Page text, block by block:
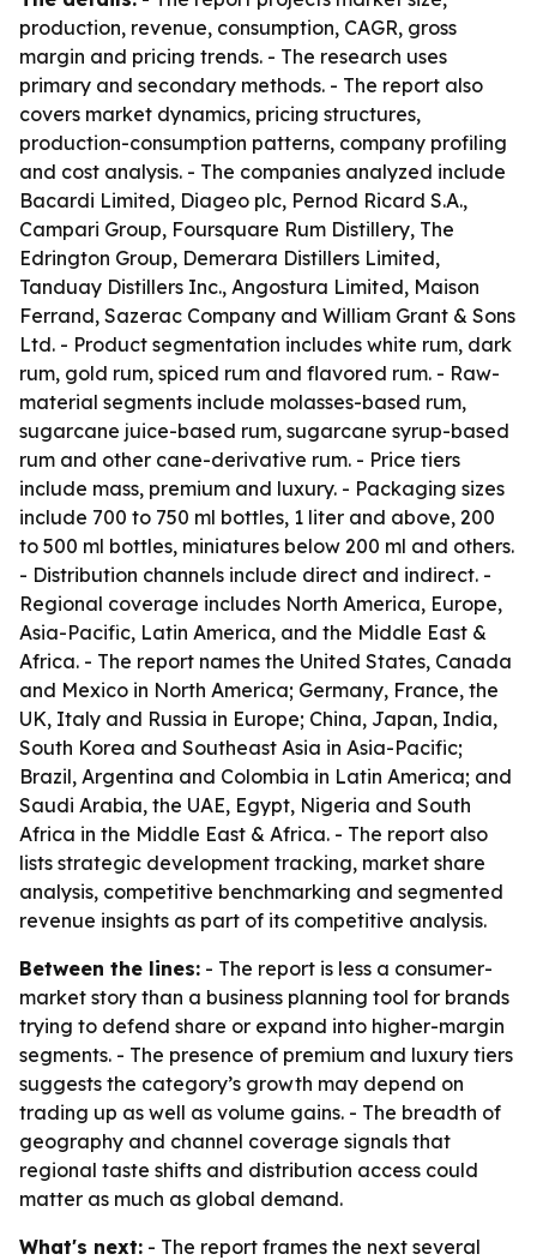
production, revenue, consumption, CAGR, gross
margin and pricing trends. - The research uses
primary and secondary methods. - The report also
covers market dynamics, pricing structures,
production-consumption patterns, company profiling
and cost analysis. - The companies analyzed include
Bacardi Limited, Diageo plc, Pernod Ricard S.A.,
Campari Group, Foursquare Rum Distillery, The
Edrington Group, Demerara Distillers Limited,
Tanduay Distillers Inc., Angostura Limited, Maison
Ferrand, Sazerac Company and William Grant & Sons
Ltd. - Product segmentation includes white rum, dark
rum, gold rum, spiced rum and flavored rum. - Raw-
material segments include molasses-based rum,
sugarcane juice-based rum, sugarcane syrup-based
rum and other cane-derivative rum. - Price tiers
include mass, premium and luxury. - Packaging sizes
include 700 to 750 ml bottles, 1 liter and above, 200
to 500 ml bottles, miniatures below 200 ml and others.
- Distribution channels include direct and indirect. -
Regional coverage includes North America, Europe,
Asia-Pacific, Latin America, and the Middle East &
Africa. - The report names the United States, Canada
and Mexico in North America; Germany, France, the
UK, Italy and Russia in Europe; China, Japan, India,
South Korea and Southeast Asia in Asia-Pacific;
Brazil, Argentina and Colombia in Latin America; and
Saudi Arabia, the UAE, Egypt, Nigeria and South
Africa in the Middle East & Africa. - The report also
lists strategic development tracking, market share
analysis, competitive benchmarking and segmented
revenue insights as part of its competitive analysis.
Between the lines: - The report is less a consumer-
market story than a business planning tool for brands
trying to defend share or expand into higher-margin
segments. - The presence of premium and luxury tiers
suggests the category’s growth may depend on
trading up as well as volume gains. - The breadth of
geography and channel coverage signals that
regional taste shifts and distribution access could
matter as much as global demand.
What's next: - The report frames the next several